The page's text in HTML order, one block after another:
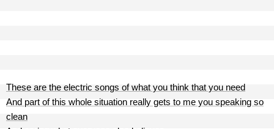
These are the electric songs of what you think that you need
And part of this whole situation really gets to me you speaking so
clean